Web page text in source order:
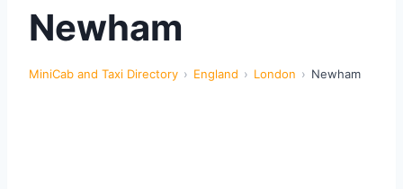
Newham
MiniCab and Taxi Directory England London Newham